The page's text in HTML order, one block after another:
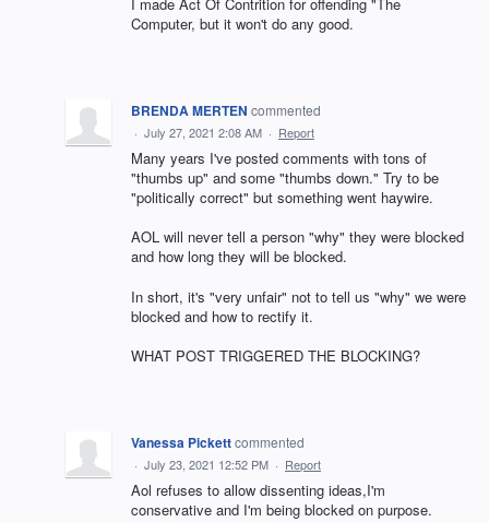
Computer, but it won't do any good.
BRENDA MERTEN commented
· July 27, 2021 2:08 AM · Report
Many years I've posted comments with tons of
"thumbs up" and some "thumbs down." Try to be
"politically correct" but something went haywire.
AOL will never tell a person "why" they were blocked
and how long they will be blocked.
In short, it's "very unfair" not to tell us "why" we were
blocked and how to rectify it.
WHAT POST TRIGGERED THE BLOCKING?
Vanessa Pickettcommented
· July 23, 2021 12:52 PM · Report
Aol refuses to allow dissenting ideas,I'm
conservative and I'm being blocked on purpose.